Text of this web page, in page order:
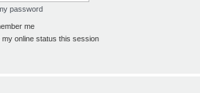
password
me
my online status this session